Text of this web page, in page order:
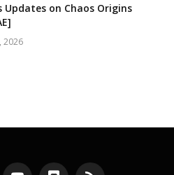
Updates on Chaos Origins
2026